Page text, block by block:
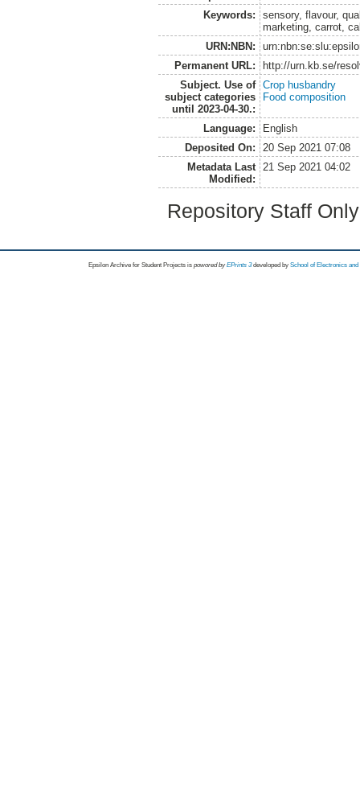
Keywords:
sensory, flavour,
marketing, carrot,
URN:NBN:
Permanent URL:
http://urn.kb.se/
Subject. Use of
subject categories
until 2023-04-30.:
Crop husbandry
Food composition
Language:
English
Deposited On:
20 Sep 2021 07:08
Metadata Last
Modified:
21 Sep 2021 04:02
Repository Staff
Epsilon Archive for Student Projects is powored byEPrints 3 developed by School of Electronics